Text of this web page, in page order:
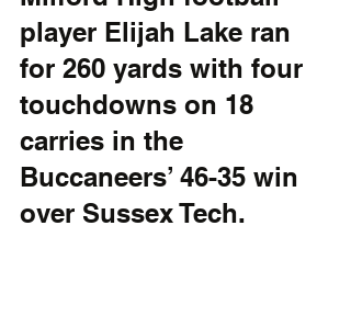
player Elijah Lake ran
for 260 yards with four
touchdowns on 18
carries in the
Buccaneers’ 46-35 win
over Sussex Tech.